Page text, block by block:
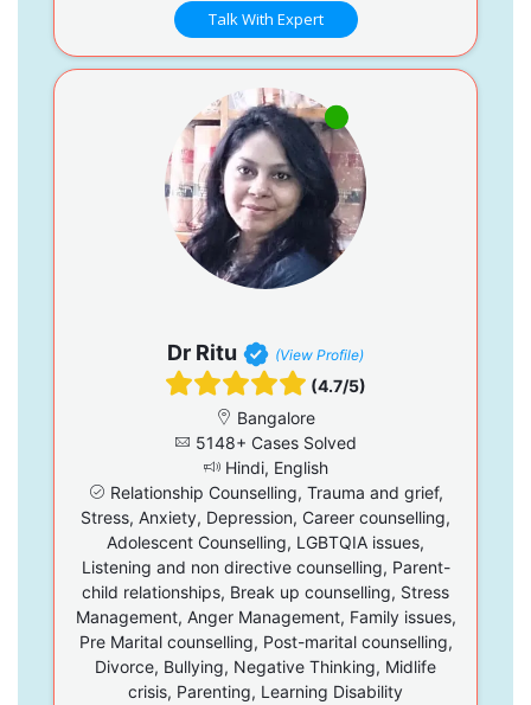
Talk With Expert
Dr Ritu (View Profile)
(4.7/5)
Bangalore
5148+ Cases Solved
Hindi, English
Relationship Counselling, Trauma and grief,
Stress, Anxiety, Depression, Career counselling,
Adolescent Counselling, LGBTQIA issues,
Listening and non directive counselling, Parent-
child relationships, Break up counselling, Stress
Management, Anger Management, Family issues,
Pre Marital counselling, Post-marital counselling,
Divorce, Bullying, Negative Thinking, Midlife
crisis, Parenting, Learning Disability